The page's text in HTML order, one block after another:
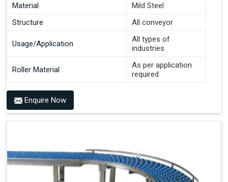
Material
Mild Steel
Structure
All conveyor
Usage/Application
All types of
industries
Roller Material
As per application
required
Enquire Now